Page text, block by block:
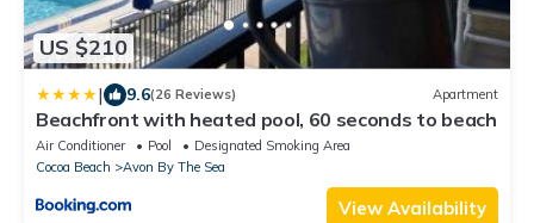
US $210
| 9.6(26 Reviews) Apartment
Beachfront with heated pool, 60 seconds to beach
Air Conditioner Pool
Designated Smoking Area
Cocoa Beach
Avon By The Sea
View Availability